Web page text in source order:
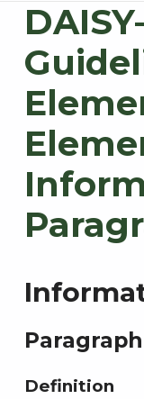
Paragraph
Definition